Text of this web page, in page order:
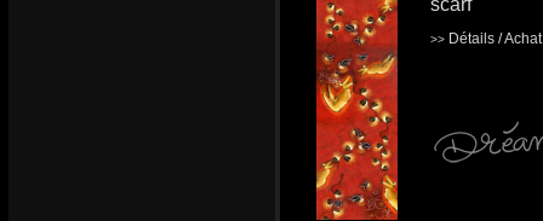
scarf
>> Détails /